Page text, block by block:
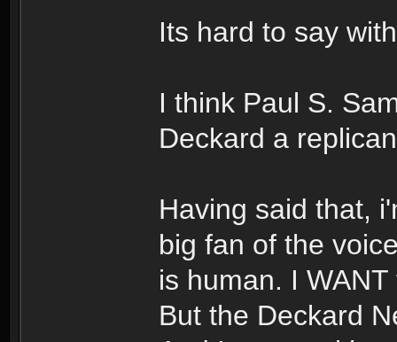
Its hard to say
I think Paul S.
Deckard a
Having said that,
big fan of the
is human. I
But the Deckard